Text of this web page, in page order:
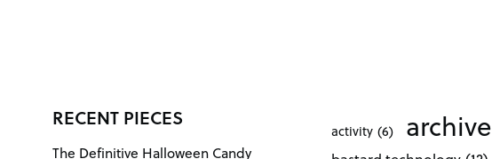
RECENT PIECES
The Definitive Halloween Candy
activity (6) archive